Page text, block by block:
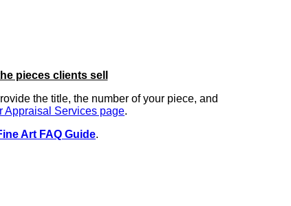
pieces clients sell
the title, the number of your piece, and
Appraisal Services page.
Art FAQ Guide.